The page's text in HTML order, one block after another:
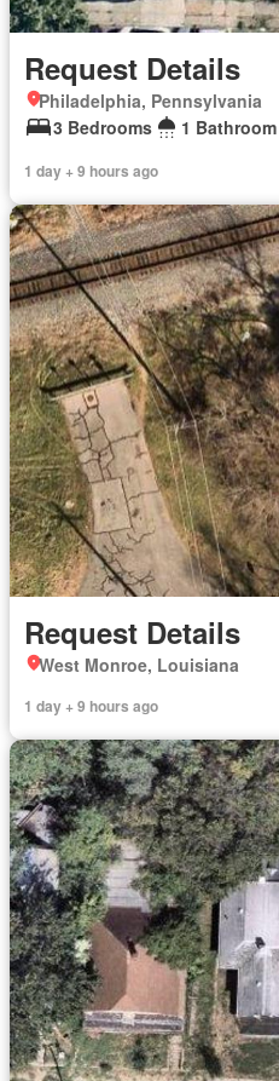
Request Details
Philadelphia, Pennsylvania
3 Bedrooms
1 Bathroom
1 day + 9 hours ago
Request Details
West Monroe, Louisiana
1 day + 9 hours ago